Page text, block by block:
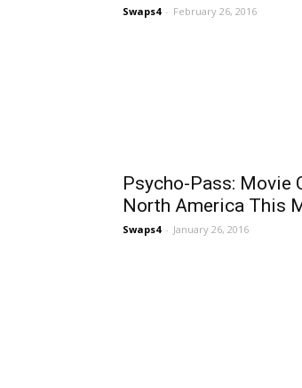
Swaps4 - February 26, 2016
Psycho-Pass: Movie
North America This
Swaps4 - January 26, 2016